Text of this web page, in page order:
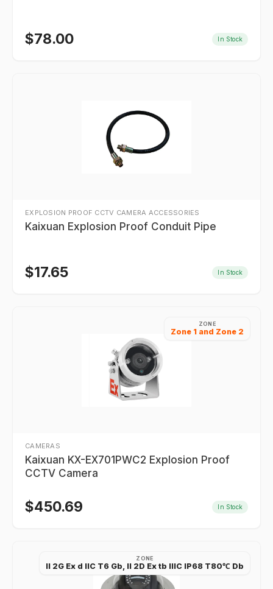
$78.00 In Stock
EXPLOSION PROOF CCTV CAMERA ACCESSORIES
Kaixuan Explosion Proof Conduit Pipe
$17.65 In Stock
ZONE
Zone 1 and Zone 2
CAMERAS
Kaixuan KX-EX701PWC2 Explosion Proof
CCTV Camera
$450.69 In Stock
ZONE
II 2G Ex d IIC T6 Gb, II 2D Ex tb IIIC IP68 T80℃ Db